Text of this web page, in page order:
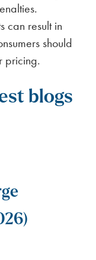
can result in
should
pricing.
blogs